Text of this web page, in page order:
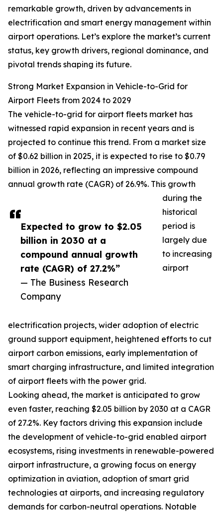
Expected to grow to $2.05
billion in 2030 at a
compound annual growth
rate (CAGR) of 27.2%”
— The Business Research
Company
remarkable growth, driven by advancements in
electrification and smart energy management within
airport operations. Let’s explore the market’s current
status, key growth drivers, regional dominance, and
pivotal trends shaping its future.
Strong Market Expansion in Vehicle-to-Grid for
Airport Fleets from 2024 to 2029
The vehicle-to-grid for airport fleets market has
witnessed rapid expansion in recent years and is
projected to continue this trend. From a market size
of $0.62 billion in 2025, it is expected to rise to $0.79
billion in 2026, reflecting an impressive compound
annual growth rate (CAGR) of 26.9%. This growth
during the
historical
period is
largely due
to increasing
airport
electrification projects, wider adoption of electric
ground support equipment, heightened efforts to cut
airport carbon emissions, early implementation of
smart charging infrastructure, and limited integration
of airport fleets with the power grid.
Looking ahead, the market is anticipated to grow
even faster, reaching $2.05 billion by 2030 at a CAGR
of 27.2%. Key factors driving this expansion include
the development of vehicle-to-grid enabled airport
ecosystems, rising investments in renewable-powered
airport infrastructure, a growing focus on energy
optimization in aviation, adoption of smart grid
technologies at airports, and increasing regulatory
demands for carbon-neutral operations. Notable